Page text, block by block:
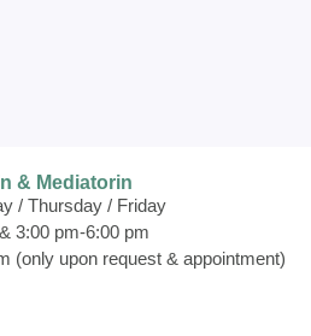
& Mediatorin
/ Thursday / Friday
3:00 pm-6:00 pm
(only upon request & appointment)